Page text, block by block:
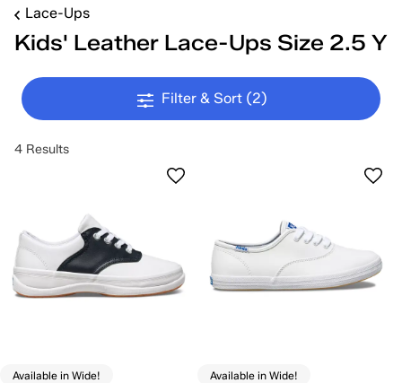
Lace-Ups
Kids' Leather Lace-Ups Size 2.5 Y
Filter & Sort (2)
4 Results
Available in Wide! Available in Wide!